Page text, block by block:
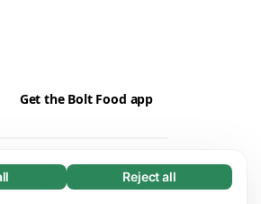
(65)
Reject all
Get the Bolt Food app
Security Kontakti